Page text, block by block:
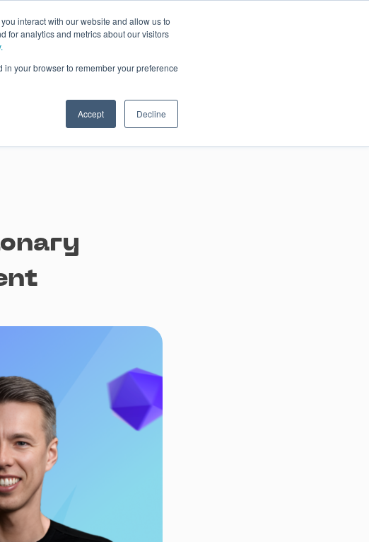
interact with our website and allow us to
for analytics and metrics about our visitors
your browser to remember your preference
Accept Decline